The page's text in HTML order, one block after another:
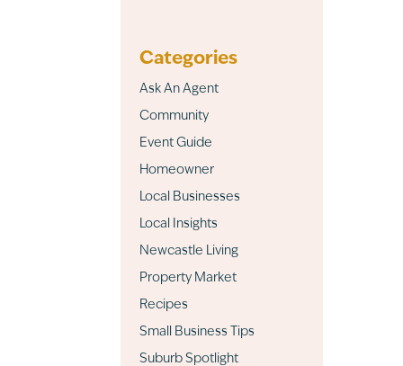
Categories
Ask An Agent
Community
Event Guide
Homeowner
Local Businesses
Local Insights
Newcastle Living
Property Market
Recipes
Small Business Tips
Suburb Spotlight